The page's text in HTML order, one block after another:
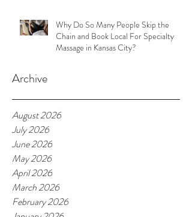
Why Do So Many People Skip the
Chain and Book Local For Specialty
Massage in Kansas City?
Archive
August 2026
July 2026
June 2026
May 2026
April 2026
March 2026
February 2026